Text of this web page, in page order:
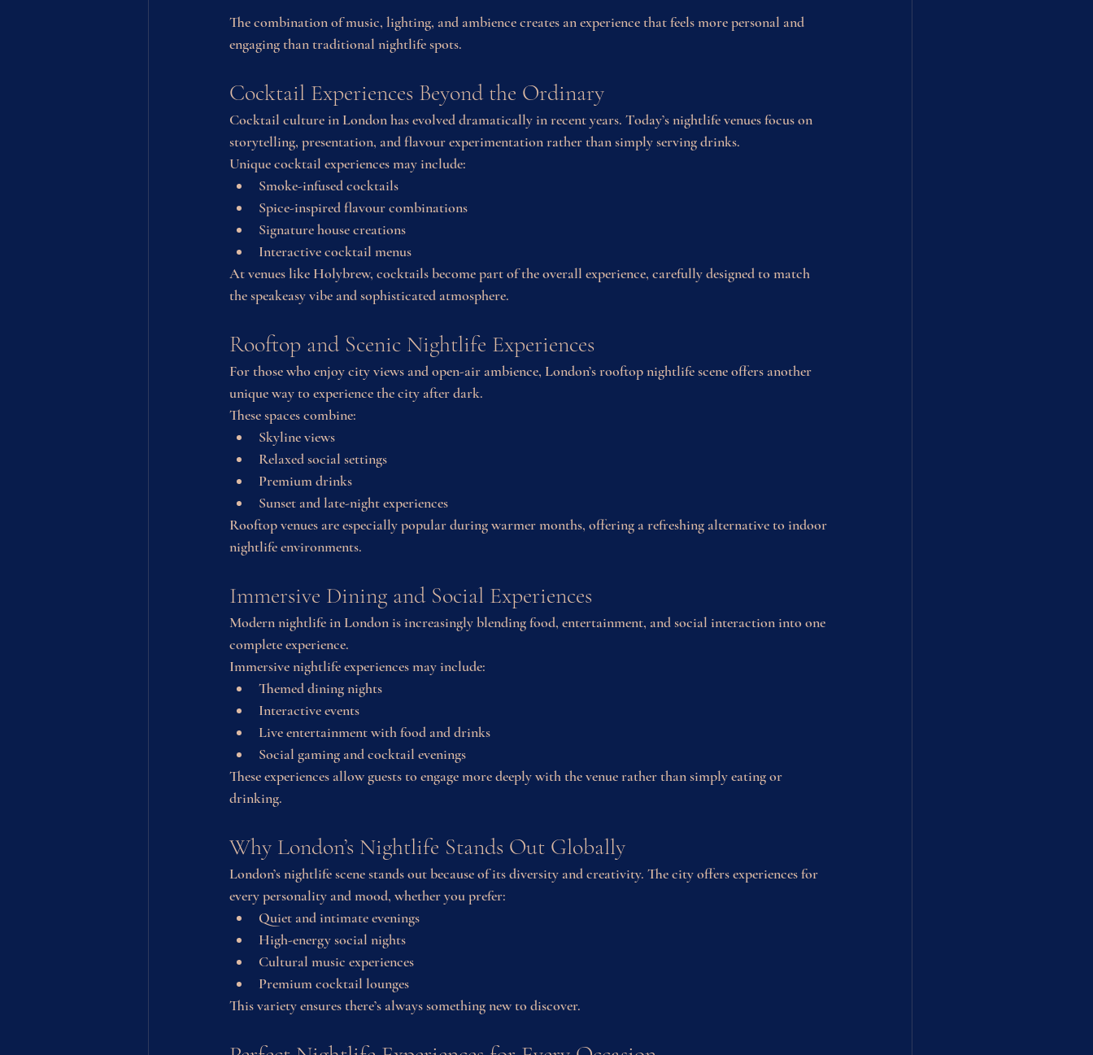
The combination of music, lighting, and ambience creates an experience that feels more personal and
engaging than traditional nightlife spots.
Cocktail Experiences Beyond the Ordinary
Cocktail culture in London has evolved dramatically in recent years. Today’s nightlife venues focus on
storytelling, presentation, and flavour experimentation rather than simply serving drinks.
Unique cocktail experiences may include:
Smoke-infused cocktails
Spice-inspired flavour combinations
Signature house creations
Interactive cocktail menus
At venues like Holybrew, cocktails become part of the overall experience, carefully designed to match
the speakeasy vibe and sophisticated atmosphere.
Rooftop and Scenic Nightlife Experiences
For those who enjoy city views and open-air ambience, London’s rooftop nightlife scene offers another
unique way to experience the city after dark.
These spaces combine:
Skyline views
Relaxed social settings
Premium drinks
Sunset and late-night experiences
Rooftop venues are especially popular during warmer months, offering a refreshing alternative to indoor
nightlife environments.
Immersive Dining and Social Experiences
Modern nightlife in London is increasingly blending food, entertainment, and social interaction into one
complete experience.
Immersive nightlife experiences may include:
Themed dining nights
Interactive events
Live entertainment with food and drinks
Social gaming and cocktail evenings
These experiences allow guests to engage more deeply with the venue rather than simply eating or
drinking.
Why London’s Nightlife Stands Out Globally
London’s nightlife scene stands out because of its diversity and creativity. The city offers experiences for
every personality and mood, whether you prefer:
Quiet and intimate evenings
High-energy social nights
Cultural music experiences
Premium cocktail lounges
This variety ensures there’s always something new to discover.